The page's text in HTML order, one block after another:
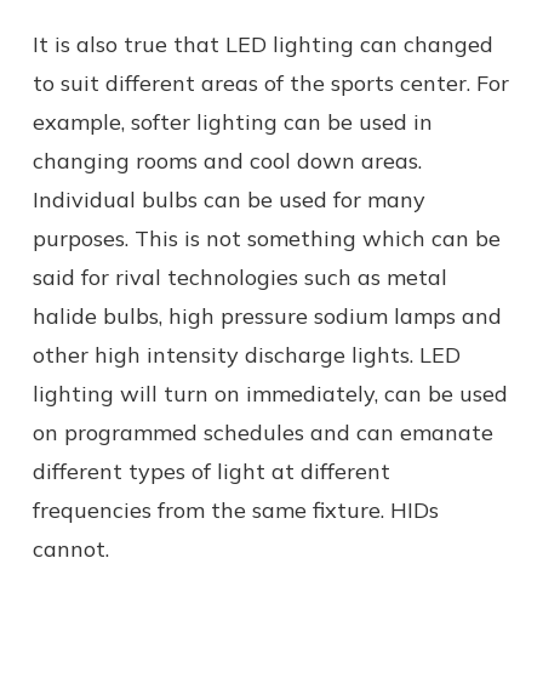
It is also true that LED lighting can changed
to suit different areas of the sports center. For
example, softer lighting can be used in
changing rooms and cool down areas.
Individual bulbs can be used for many
purposes. This is not something which can be
said for rival technologies such as metal
halide bulbs, high pressure sodium lamps and
other high intensity discharge lights. LED
lighting will turn on immediately, can be used
on programmed schedules and can emanate
different types of light at different
frequencies from the same fixture. HIDs
cannot.